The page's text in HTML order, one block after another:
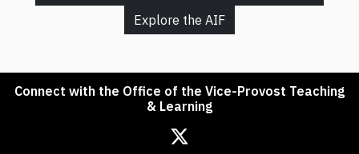
Explore the AIF
Connect with the Office of the Vice-Provost Teaching
& Learning
Office of the Associate Vice President, Teaching & Learning